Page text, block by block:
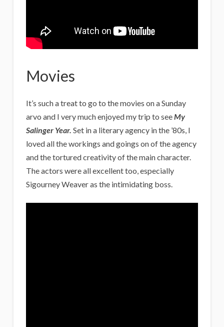
Movies
It’s such a treat to go to the movies on a Sunday
arvo and I very much enjoyed my trip to seeMy
Salinger Year. Set in a literary agency in the ’80s, I
loved all the workings and goings on of the agency
and the tortured creativity of the main character.
The actors were all excellent too, especially
Sigourney Weaver as the intimidating boss.